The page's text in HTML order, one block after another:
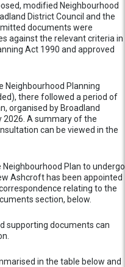
modified Neighbourhood
District Council and the
documents were
against the relevant criteria in
Act 1990 and approved
Neighbourhood Planning
there followed a period of
organised by Broadland
2026. A summary of the
can be viewed in the
Plan to undergo
Ashcroft has been appointed
relating to the
section, below.
supporting documents can
in the table below and